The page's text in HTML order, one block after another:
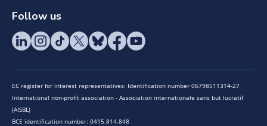
Follow us
EC register for interest representatives: Identification number 06798511314-27
International non-profit association - Association internationale sans but lucratif
(AISBL)
BCE identification number: 0415.814.848